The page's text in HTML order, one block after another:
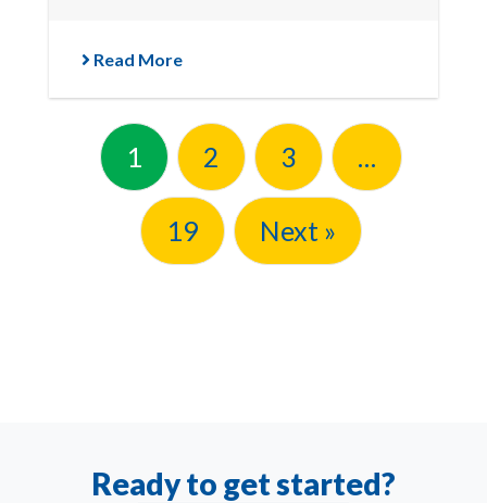
Read More
1 2 3 …
19 Next »
Ready to get started?